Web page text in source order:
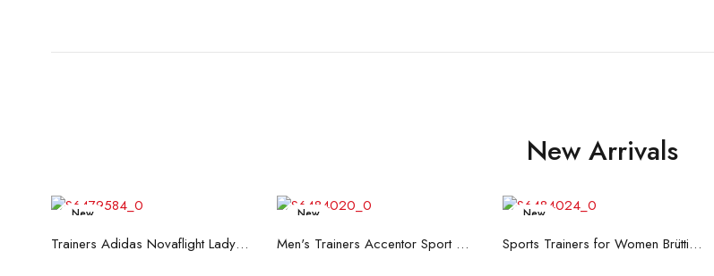
New Arrivals
New
Read more Trainers Adidas Novaflight Lady White
New
Read more Men's Trainers Accentor Sport 3 Merrell Gore-Tex Black
New
Read more Sports Trainers for Women Brütting Kansas Grey